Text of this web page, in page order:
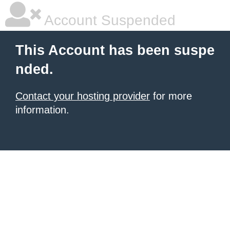
Account Suspended
This Account has been suspe
nded.
Contact your hosting provider for more
information.